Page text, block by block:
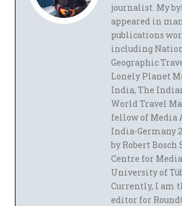
journalist. My
appeared in
publications
including
Geographic
Lonely Planet
India, The
World Travel
fellow of Media
India-Germany
by Robert
Centre for
University of
Currently, I am
editor for